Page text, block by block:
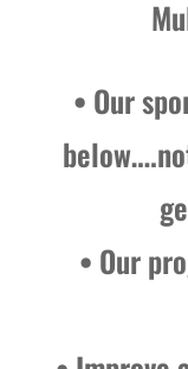
• Our
• Our